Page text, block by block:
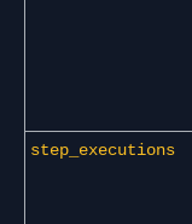
step_executions